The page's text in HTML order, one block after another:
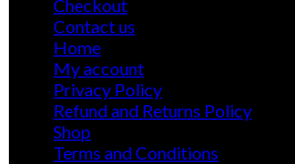
Checkout
Contact us
Home
My account
Privacy Policy
Refund and Returns Policy
Shop
Terms and Conditions